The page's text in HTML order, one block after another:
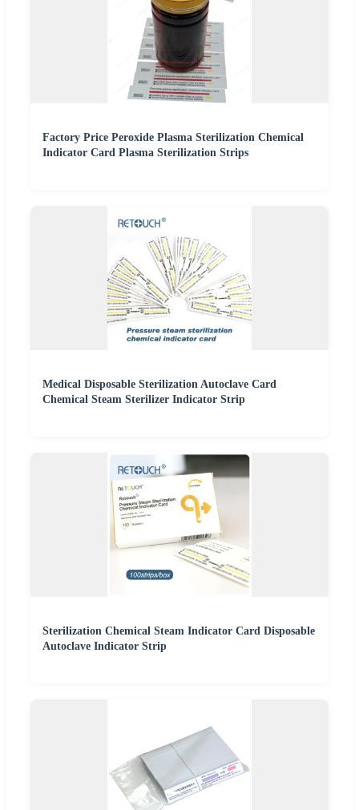
Factory Price Peroxide Plasma Sterilization Chemical
Indicator Card Plasma Sterilization Strips
Medical Disposable Sterilization Autoclave Card
Chemical Steam Sterilizer Indicator Strip
Sterilization Chemical Steam Indicator Card Disposable
Autoclave Indicator Strip